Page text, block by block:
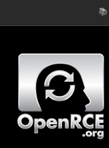
📚